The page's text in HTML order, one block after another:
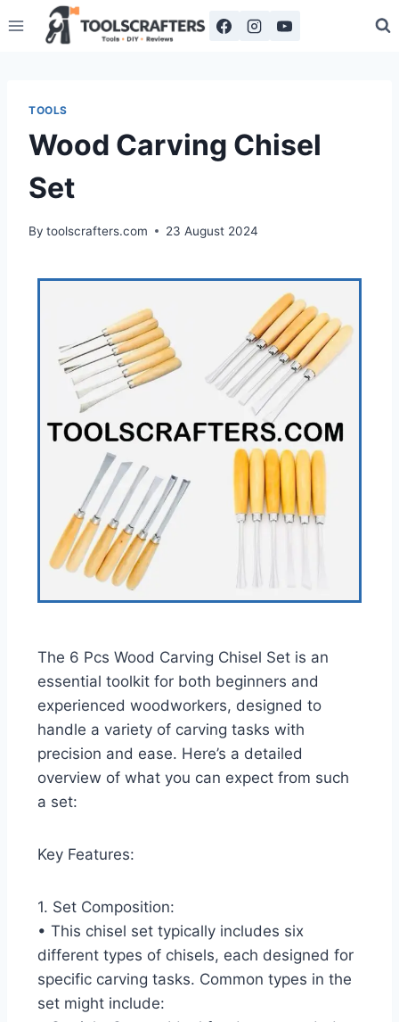
TOOLS
Wood Carving Chisel
Set
By toolscrafters.com 23 August 2024
The 6 Pcs Wood Carving Chisel Set is an
essential toolkit for both beginners and
experienced woodworkers, designed to
handle a variety of carving tasks with
precision and ease. Here’s a detailed
overview of what you can expect from such
a set:
Key Features:
1. Set Composition:
• This chisel set typically includes six
different types of chisels, each designed for
specific carving tasks. Common types in the
set might include: